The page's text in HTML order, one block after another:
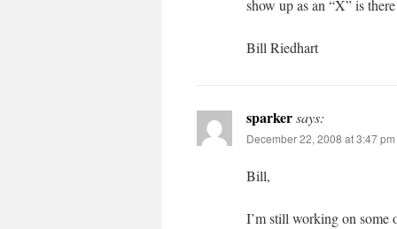
show up as an “X” is
Bill Riedhart
sparkersays:
December 22, 2008 at 3:47 pm
Bill,
I’m still working on some